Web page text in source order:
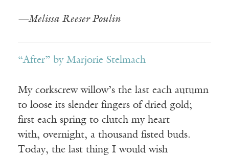
—Melissa Reeser Poulin
“After” by Marjorie Stelmach
My corkscrew willow’s the last each autumn
to loose its slender fingers of dried gold;
first each spring to clutch my heart
with, overnight, a thousand fisted buds.
Today, the last thing I would wish